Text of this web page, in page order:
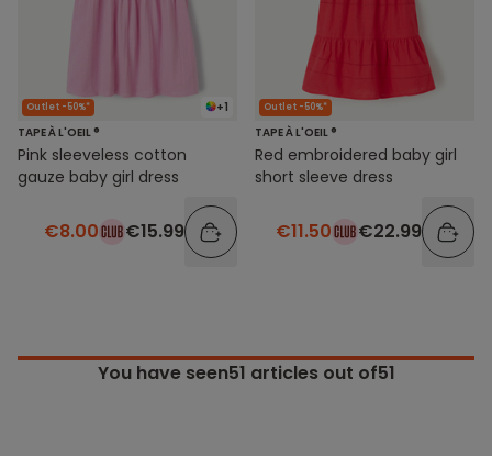
+1
Outlet -50%*
TAPE À L'OEIL ®
Pink sleeveless cotton
gauze baby girl dress
€8.00 €15.99
Outlet -50%*
TAPE À L'OEIL ®
Red embroidered baby girl
short sleeve dress
€11.50 €22.99
You have seen51 articles out of51